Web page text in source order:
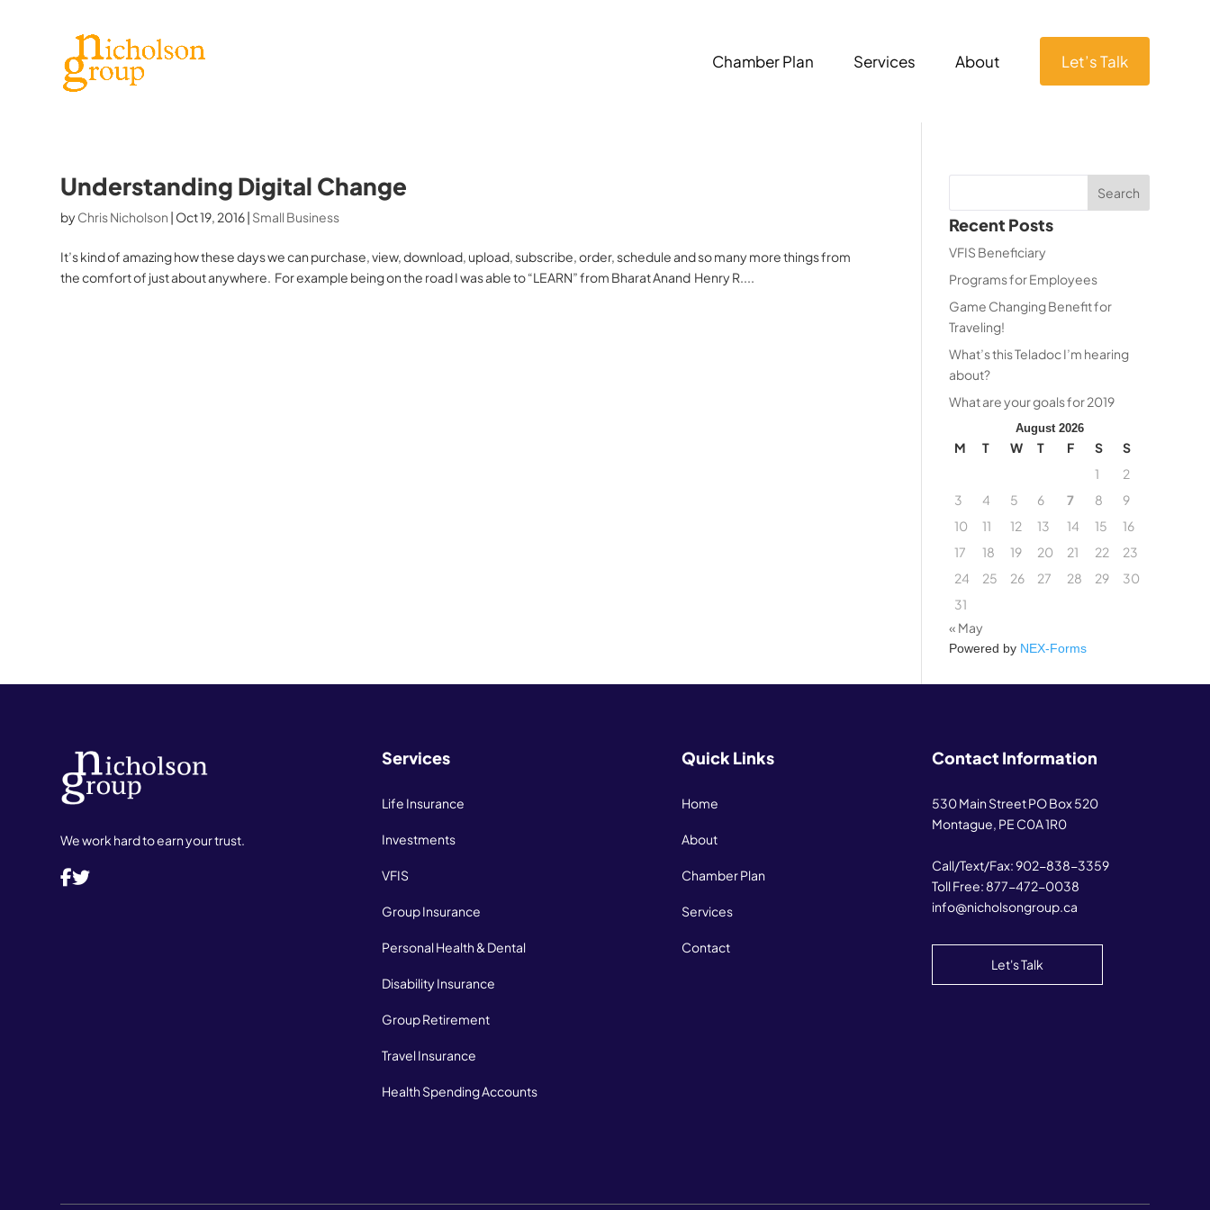
Chamber Plan Services About Let’s Talk
Understanding Digital Change
byChris Nicholson | Oct 19, 2016| Small Business
It’s kind of amazing how these days we can purchase, view, download, upload, subscribe, order, schedule and so many more things from
the comfort of just about anywhere. For example being on the road I was able to “LEARN” from Bharat Anand Henry R....
Recent Posts
VFIS Beneficiary
Programs for Employees
Game Changing Benefit for
Traveling!
What’s this Teladoc I’m hearing
about?
What are your goals for 2019
August 2026
M T W T F S
S
1
2
3
4 5 6 7 8
9
10
11 12 13 14 15
16
17
18 19 20 21 22
23
24
25 26 27 28 29
30
31
« May
Powered by NEX-Forms
We work hard to earn your trust.
Services
Life Insurance
Investments
VFIS
Group Insurance
Personal Health & Dental
Disability Insurance
Group Retirement
Travel Insurance
Health Spending Accounts
Quick Links
Home
About
Chamber Plan
Services
Contact
Contact Information
530 Main Street PO Box 520
Montague, PE C0A 1R0
Call/Text/Fax:902-838-3359
Toll Free: 877-472-0038
info@nicholsongroup.ca
Let's Talk